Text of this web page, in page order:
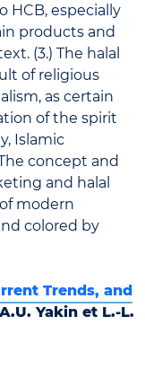
HCB, especially
products and
(3.) The halal
of religious
as certain
of the spirit
Islamic
concept and
and halal
modern
colored by
Trends, and
Yakin et L.-L.